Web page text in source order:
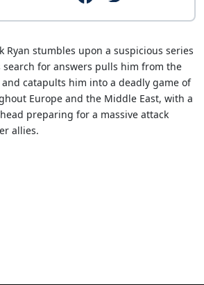
Ryan stumbles upon a suspicious series
for answers pulls him from the
catapults him into a deadly game of
Europe and the Middle East, with a
preparing for a massive attack
allies.